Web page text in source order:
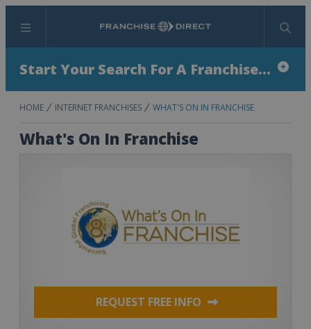
Menu Search
Start Your Search For A Franchise...
HOME INTERNET FRANCHISES WHAT'S ON IN FRANCHISE
What's On In Franchise
REQUEST FREE INFO